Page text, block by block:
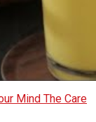
Mind The Care